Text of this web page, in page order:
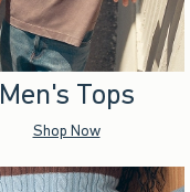
Men's Tops
Shop Now